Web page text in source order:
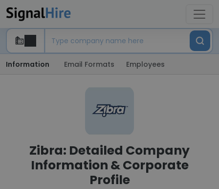
Information Email Formats Employees
Zibra: Detailed Company
Information & Corporate
Profile